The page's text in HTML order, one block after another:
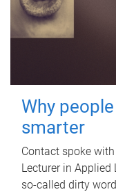
Why
smarter
Contact spoke
Lecturer in
so-called dirty